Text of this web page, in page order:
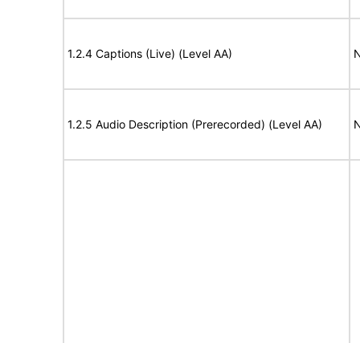
1.2.4 Captions (Live) (Level AA)
1.2.5 Audio Description (Prerecorded) (Level AA)